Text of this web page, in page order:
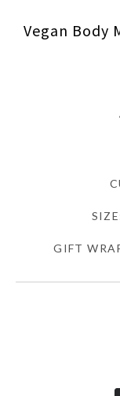
Vegan Body
GIFT